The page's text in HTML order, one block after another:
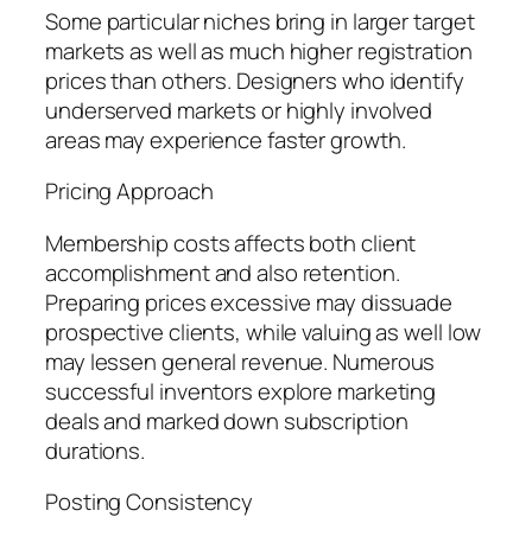
Some particular niches bring in larger target
markets as well as much higher registration
prices than others. Designers who identify
underserved markets or highly involved
areas may experience faster growth.
Pricing Approach
Membership costs affects both client
accomplishment and also retention.
Preparing prices excessive may dissuade
prospective clients, while valuing as well low
may lessen general revenue. Numerous
successful inventors explore marketing
deals and marked down subscription
durations.
Posting Consistency